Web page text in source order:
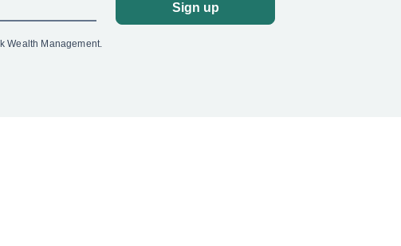
Sign up
Wealth Management.